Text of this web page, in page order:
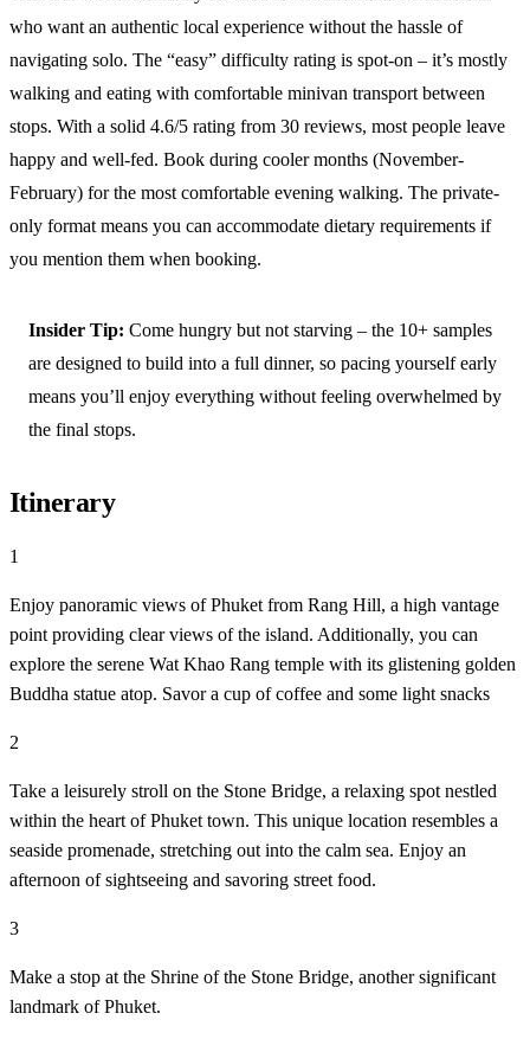
who want an authentic local experience without the hassle of
navigating solo. The “easy” difficulty rating is spot-on – it’s mostly
walking and eating with comfortable minivan transport between
stops. With a solid 4.6/5 rating from 30 reviews, most people leave
happy and well-fed. Book during cooler months (November-
February) for the most comfortable evening walking. The private-
only format means you can accommodate dietary requirements if
you mention them when booking.
Insider Tip: Come hungry but not starving – the 10+ samples
are designed to build into a full dinner, so pacing yourself early
means you’ll enjoy everything without feeling overwhelmed by
the final stops.
Itinerary
1
Enjoy panoramic views of Phuket from Rang Hill, a high vantage
point providing clear views of the island. Additionally, you can
explore the serene Wat Khao Rang temple with its glistening golden
Buddha statue atop. Savor a cup of coffee and some light snacks
2
Take a leisurely stroll on the Stone Bridge, a relaxing spot nestled
within the heart of Phuket town. This unique location resembles a
seaside promenade, stretching out into the calm sea. Enjoy an
afternoon of sightseeing and savoring street food.
3
Make a stop at the Shrine of the Stone Bridge, another significant
landmark of Phuket.